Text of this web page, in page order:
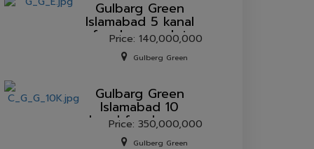
Gulbarg Green
Islamabad 5 kanal
farmhouse plot
for sale.
Price: 140,000,000
Gulberg Green
Gulbarg Green
Islamabad 10
kanal farmhouse
plot for sale.
Price: 350,000,000
Gulberg Green